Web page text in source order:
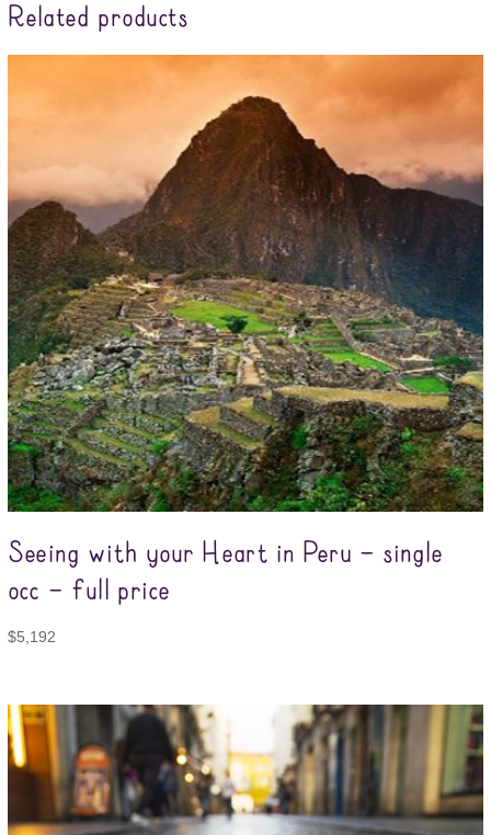
Related products
Seeing with your Heart in Peru – single
occ – full price
$5,192